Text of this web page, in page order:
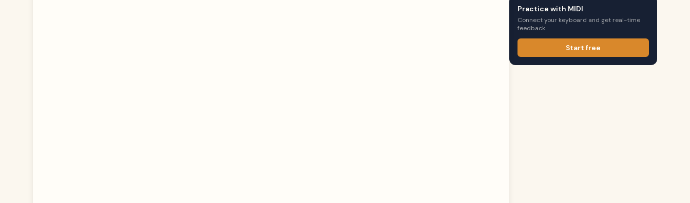
Practice with MIDI
Connect your keyboard and get real-time
feedback
Start free